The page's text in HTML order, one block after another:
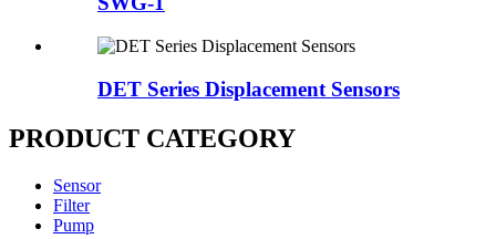
DET Series Displacement Sensors
PRODUCT CATEGORY
Sensor
Filter
Pump